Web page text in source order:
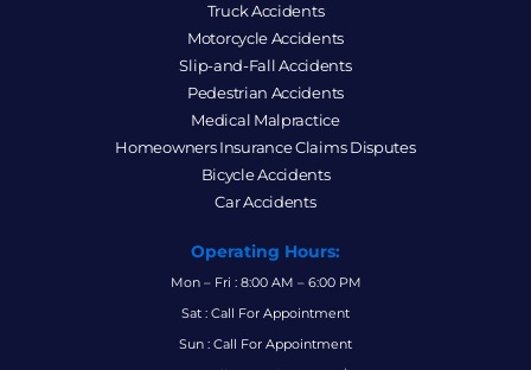
Truck Accidents
Motorcycle Accidents
Slip-and-Fall Accidents
Pedestrian Accidents
Medical Malpractice
Homeowners Insurance Claims Disputes
Bicycle Accidents
Car Accidents
Operating Hours:
Mon – Fri : 8:00 AM – 6:00 PM
Sat : Call For Appointment
Sun : Call For Appointment